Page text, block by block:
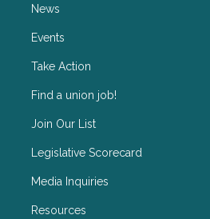
News
Events
Take Action
Find a union job!
Join Our List
Legislative Scorecard
Media Inquiries
Resources